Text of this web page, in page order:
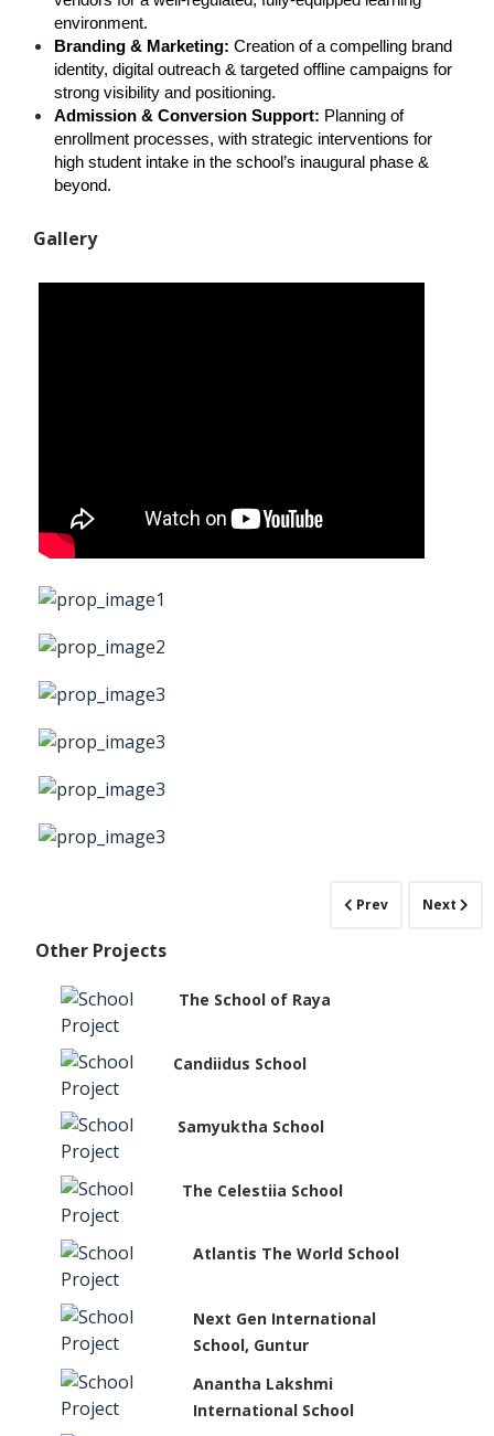
environment.
Branding & Marketing: Creation of a compelling brand
identity, digital outreach & targeted offline campaigns for
strong visibility and positioning.
Admission & Conversion Support: Planning of
enrollment processes, with strategic interventions for
high student intake in the school’s inaugural phase &
beyond.
Gallery
Prev Next
Other Projects
The School of Raya
Candiidus School
Samyuktha School
The Celestiia School
Atlantis The World School
Next Gen International
School, Guntur
Anantha Lakshmi
International School